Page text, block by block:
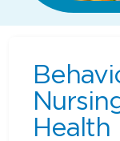
Health